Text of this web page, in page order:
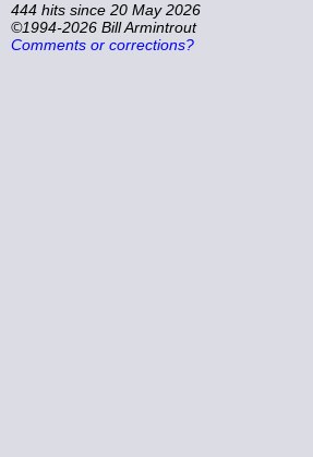
444 hits since 20 May 2026
©1994-2026 Bill Armintrout
Comments or corrections?